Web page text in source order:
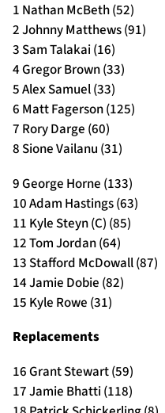
1 Nathan McBeth (52)
2 Johnny Matthews (91)
3 Sam Talakai (16)
4 Gregor Brown (33)
5 Alex Samuel (33)
6 Matt Fagerson (125)
7 Rory Darge (60)
8 Sione Vailanu (31)
9 George Horne (133)
10 Adam Hastings (63)
11 Kyle Steyn (C) (85)
12 Tom Jordan (64)
13 Stafford McDowall (87)
14 Jamie Dobie (82)
15 Kyle Rowe (31)
Replacements
16 Grant Stewart (59)
17 Jamie Bhatti (118)